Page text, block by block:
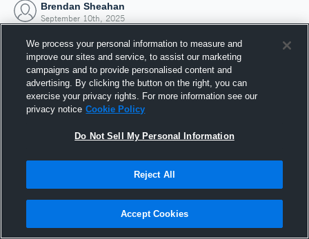
Brendan Sheahan
September 10th, 2025
Joined Hudl
10 September 2025
We process your personal information to measure and
improve our sites and service, to assist our marketing
campaigns and to provide personalised content and
advertising. By clicking the button on the right, you can
exercise your privacy rights. For more information see our
privacy notice Cookie Policy
Do Not Sell My Personal Information
Reject All
Accept Cookies